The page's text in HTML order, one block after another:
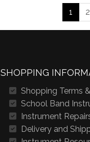
1 2
SHOPPING
Shopping Terms
School Band
Instrument
Delivery and